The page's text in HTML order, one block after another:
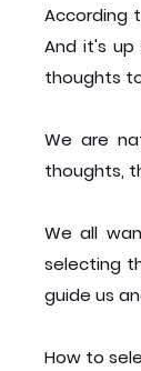
According
And it's
thoughts
We are
thoughts,
We all
selecting
guide us
How to